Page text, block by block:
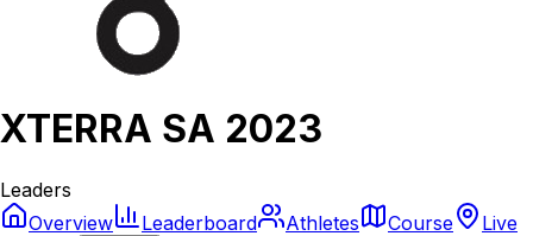
XTERRA SA 2023
Leaders
Overview
Leaderboard Athletes Course
Live